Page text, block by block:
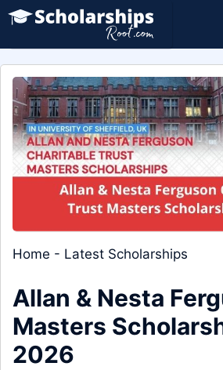
Skip
content
Home - Latest Scholarships
Allan & Nesta
Masters
2026